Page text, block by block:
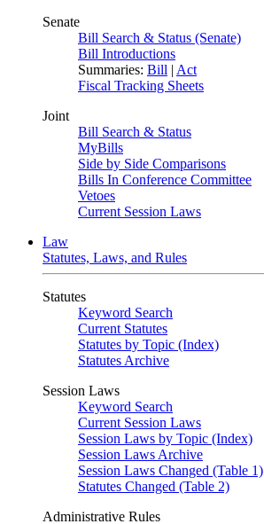
Senate
Bill Search & Status (Senate)
Bill Introductions
Summaries: Bill | Act
Fiscal Tracking Sheets
Joint
Bill Search & Status
MyBills
Side by Side Comparisons
Bills In Conference Committee
Vetoes
Current Session Laws
Law
Statutes, Laws, and Rules
Statutes
Keyword Search
Current Statutes
Statutes by Topic (Index)
Statutes Archive
Session Laws
Keyword Search
Current Session Laws
Session Laws by Topic (Index)
Session Laws Archive
Session Laws Changed (Table 1)
Statutes Changed (Table 2)
Administrative Rules